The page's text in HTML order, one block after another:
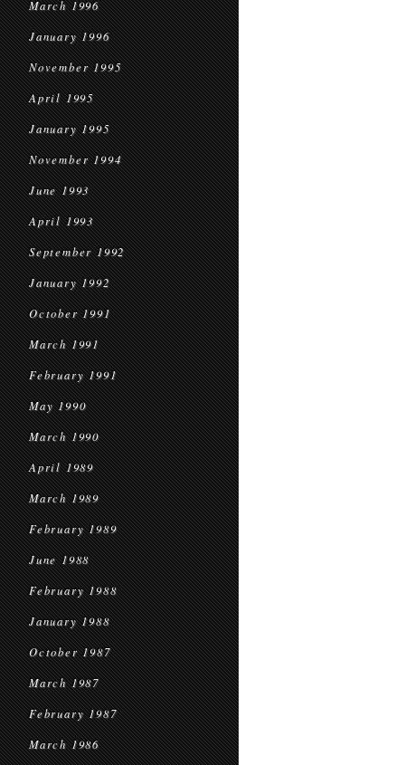
March 1996
January 1996
November 1995
April 1995
January 1995
November 1994
June 1993
April 1993
September 1992
January 1992
October 1991
March 1991
February 1991
May 1990
March 1990
April 1989
March 1989
February 1989
June 1988
February 1988
January 1988
October 1987
March 1987
February 1987
March 1986